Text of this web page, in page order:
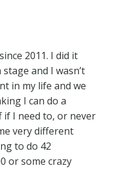
2011. I did it
and I wasn’t
in my life and we
I can do a
if I need to, or never
very different
to do 42
or some crazy